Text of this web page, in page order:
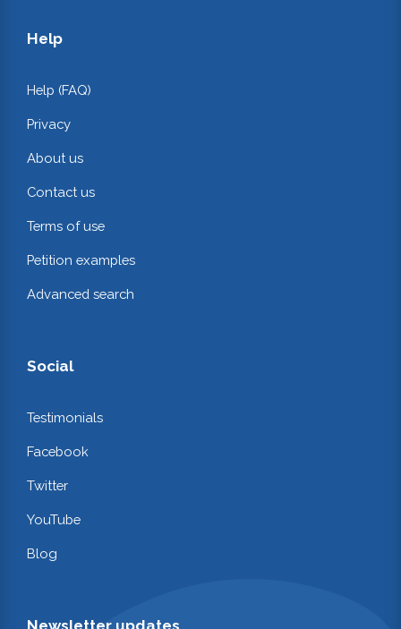
Help
Help (FAQ)
Privacy
About us
Contact us
Terms of use
Petition examples
Advanced search
Social
Testimonials
Facebook
Twitter
YouTube
Blog
Newsletter updates